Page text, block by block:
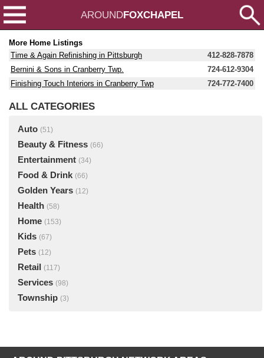
AROUNDFOXCHAPEL
More Home Listings
Time & Again Refinishing in Pittsburgh
412-828-7878
Bernini & Sons in Cranberry Twp.
724-612-9304
Finishing Touch Interiors in Cranberry Twp
724-772-7400
ALL CATEGORIES
Auto (51)
Beauty & Fitness (66)
Entertainment (34)
Food & Drink (66)
Golden Years (12)
Health (58)
Home (153)
Kids (67)
Pets (12)
Retail (117)
Services (98)
Township (3)